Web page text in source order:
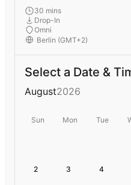
30 mins
Drop-In
Omni
Select a Date &
August2026
Sun Mon Tue
2 3 4